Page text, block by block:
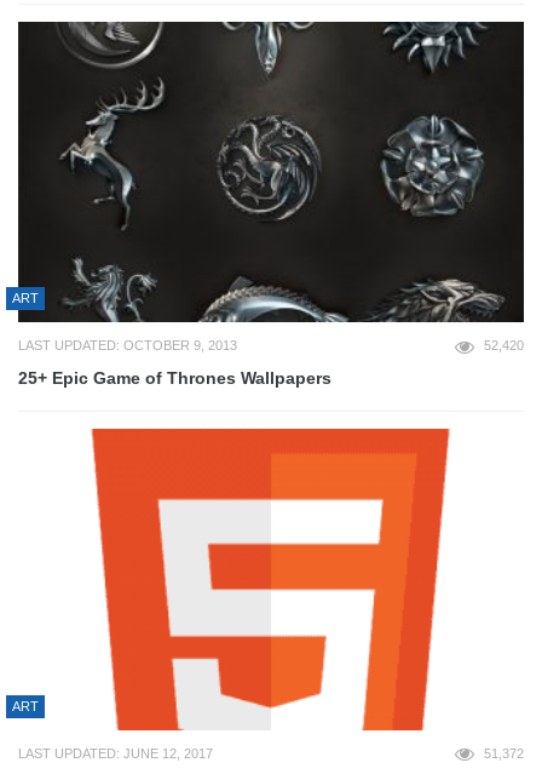
ART
LAST UPDATED: OCTOBER 9, 2013 52,420
25+ Epic Game of Thrones Wallpapers
ART
LAST UPDATED: JUNE 12, 2017 51,372